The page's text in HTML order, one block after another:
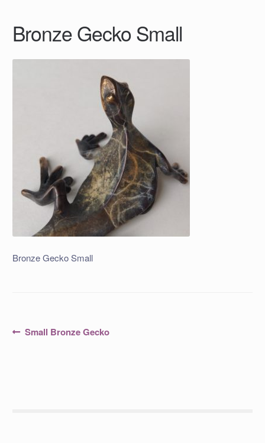
Bronze Gecko Small
Bronze Gecko Small
PostPrevious
Small Bronze Gecko